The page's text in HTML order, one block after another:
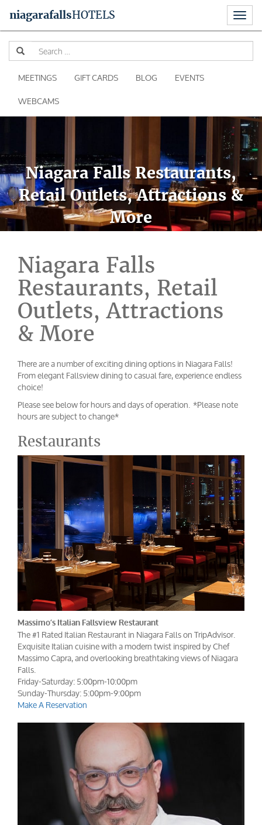
Skip
MEETINGS GIFT CARDS BLOG
EVENTS
WEBCAMS
niagarafallsHOTELS
Niagara Falls Restaurants,
Retail Outlets, Attractions &
More
Niagara Falls
Restaurants, Retail
Outlets, Attractions
& More
There are a number of exciting dining options in Niagara Falls!
From elegant Fallsview dining to casual fare, experience endless
choice!
Please see below for hours and days of operation. *Please note
hours are subject to change*
Restaurants
Massimo’s Italian Fallsview Restaurant
The #1 Rated Italian Restaurant in Niagara Falls on TripAdvisor.
Exquisite Italian cuisine with a modern twist inspired by Chef
Massimo Capra, and overlooking breathtaking views of Niagara
Falls.
Friday-Saturday: 5:00pm-10:00pm
Sunday-Thursday: 5:00pm-9:00pm
Make A Reservation